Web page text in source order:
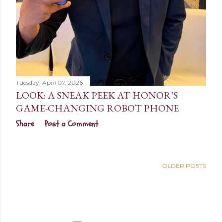
Tuesday, April 07, 2026
LOOK: A SNEAK PEEK AT HONOR’S
GAME-CHANGING ROBOT PHONE
Share Post a Comment
OLDER POSTS